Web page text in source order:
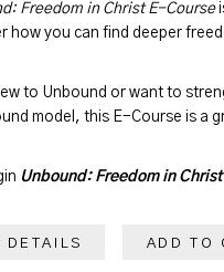
Freedom in Christ E-Course
how you can find deeper
to Unbound or want to
model, this E-Course is a
Unbound: Freedom in
DETAILS ADD TO